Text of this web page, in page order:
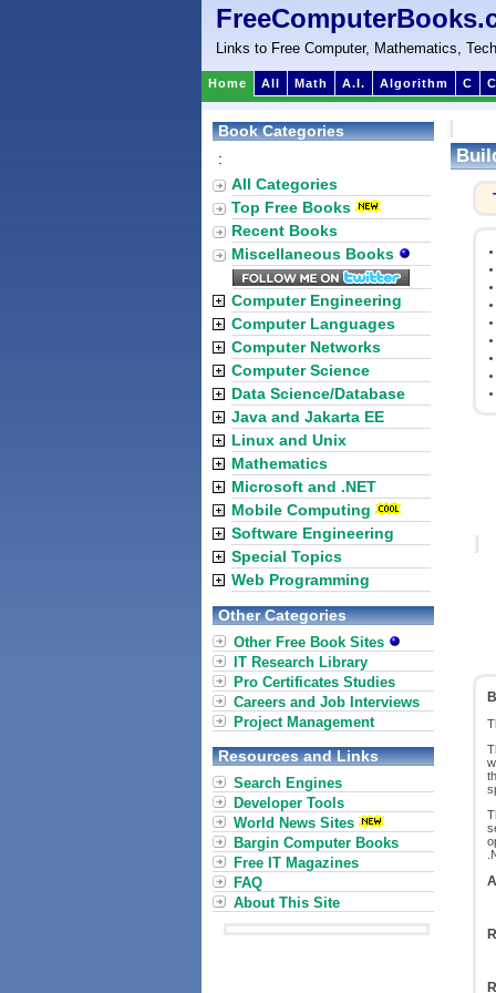
Links to Free Computer, Mathematics,
Home All Math A.I. Algorithm C
Book Categories
:
All Categories
Top Free Books
Recent Books
Miscellaneous Books
Computer Engineering
Computer Languages
Computer Networks
Computer Science
Data Science/Database
Java and Jakarta EE
Linux and Unix
Mathematics
Microsoft and .NET
Mobile Computing
Software Engineering
Special Topics
Web Programming
Other Categories
Other Free Book Sites
IT Research Library
Pro Certificates Studies
Careers and Job Interviews
Project Management
Resources and Links
Search Engines
Developer Tools
World News Sites
Bargin Computer Books
Free IT Magazines
FAQ
About This Site